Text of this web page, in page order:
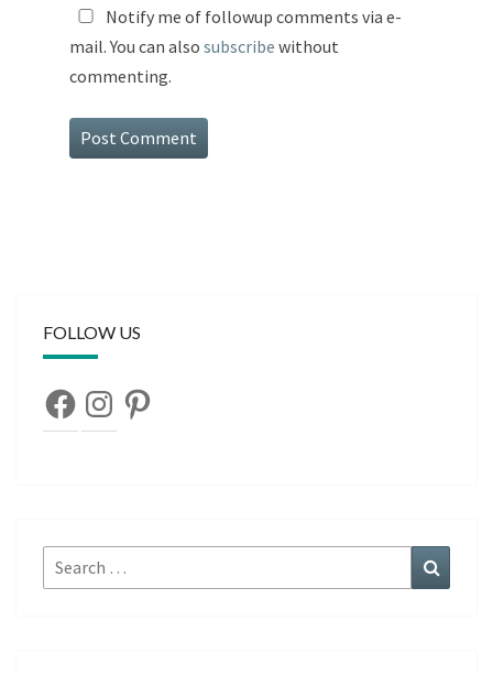
Notify me of followup comments via e-
mail. You can also subscribe without
commenting.
FOLLOW US
FacebookInstagramPinterest
Search
for: